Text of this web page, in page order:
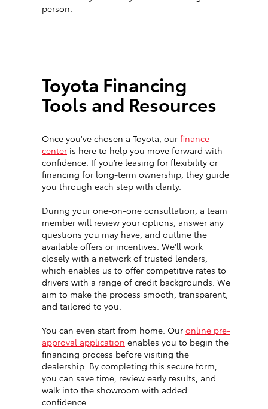
person.
Toyota Financing
Tools and Resources
Once you've chosen a Toyota, our finance
center is here to help you move forward with
confidence. If you’re leasing for flexibility or
financing for long-term ownership, they guide
you through each step with clarity.
During your one-on-one consultation, a team
member will review your options, answer any
questions you may have, and outline the
available offers or incentives. We'll work
closely with a network of trusted lenders,
which enables us to offer competitive rates to
drivers with a range of credit backgrounds. We
aim to make the process smooth, transparent,
and tailored to you.
You can even start from home. Our online pre-
approval application enables you to begin the
financing process before visiting the
dealership. By completing this secure form,
you can save time, review early results, and
walk into the showroom with added
confidence.